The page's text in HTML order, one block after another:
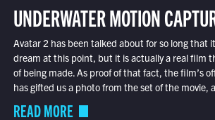
UNDERWATER MOTION
Avatar 2 has been talked about for so long that
dream at this point, but it is actually a real film
of being made. As proof of that fact, the film’s
has gifted us a photo from the set of the movie,
READ MORE